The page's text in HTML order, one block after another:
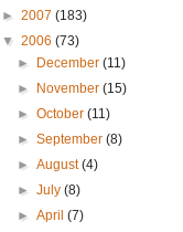
► 2007 (183)
▼ 2006 (73)
►
December(11)
►
November(15)
►October(11)
►September(8)
►August(4)
►July(8)
►April(7)